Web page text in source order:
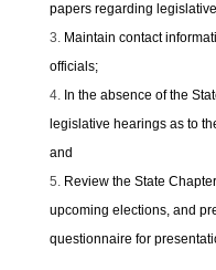
papers regarding
Maintain contact
officials;
In the absence of the
legislative hearings as to
and
Review the State
upcoming elections, and
questionnaire for